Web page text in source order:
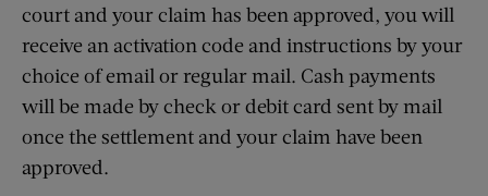
court and your claim has been approved, you will
receive an activation code and instructions by your
choice of email or regular mail. Cash payments
will be made by check or debit card sent by mail
once the settlement and your claim have been
approved.